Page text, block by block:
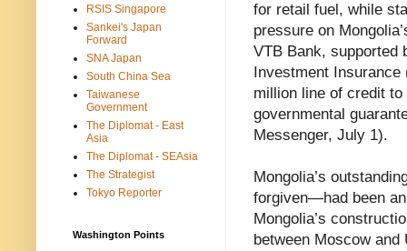
for retail fuel, while
pressure on
VTB Bank, supported
Investment
million line of credit
governmental
Messenger, July 1).
Mongolia’s
forgiven—had been
Mongolia’s
between Moscow
RSIS Singapore
Sankei's Japan
Forward
SNA Japan
South China Sea
Taiwanese
Government
The Diplomat - East
Asia
The Diplomat - SEAsia
The Strategist
Tokyo Reporter
Washington Points